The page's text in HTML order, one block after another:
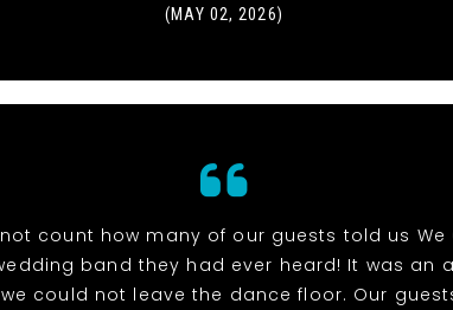
(MAY 02, 2026)
count how many of our guests told us We
band they had ever heard! It was an
could not leave the dance floor. Our